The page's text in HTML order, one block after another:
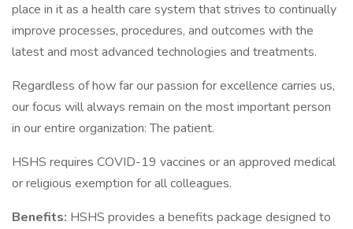
place in it as a health care system that strives to continually
improve processes, procedures, and outcomes with the
latest and most advanced technologies and treatments.
Regardless of how far our passion for excellence carries us,
our focus will always remain on the most important person
in our entire organization: The patient.
HSHS requires COVID-19 vaccines or an approved medical
or religious exemption for all colleagues.
Benefits: HSHS provides a benefits package designed to